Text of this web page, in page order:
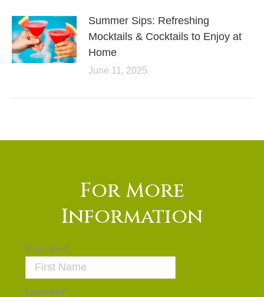
Summer Sips: Refreshing
Mocktails & Cocktails to Enjoy at
Home
June 11, 2025
For More
Information
First name*
Last name*